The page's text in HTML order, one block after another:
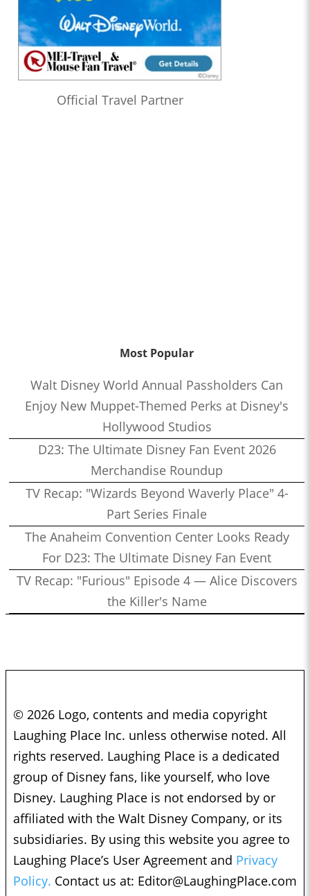
Official Travel Partner
Most Popular
Walt Disney World Annual Passholders Can
Enjoy New Muppet-Themed Perks at Disney's
Hollywood Studios
D23: The Ultimate Disney Fan Event 2026
Merchandise Roundup
TV Recap: "Wizards Beyond Waverly Place" 4-
Part Series Finale
The Anaheim Convention Center Looks Ready
For D23: The Ultimate Disney Fan Event
TV Recap: "Furious" Episode 4 — Alice Discovers
the Killer's Name
© 2026 Logo, contents and media copyright
Laughing Place Inc. unless otherwise noted. All
rights reserved. Laughing Place is a dedicated
group of Disney fans, like yourself, who love
Disney. Laughing Place is not endorsed by or
affiliated with the Walt Disney Company, or its
subsidiaries. By using this website you agree to
Laughing Place’s User Agreement and Privacy
Policy. Contact us at: Editor@LaughingPlace.com